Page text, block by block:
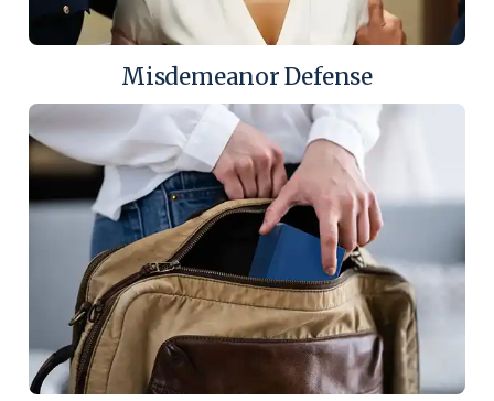
Misdemeanor Defense